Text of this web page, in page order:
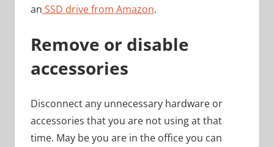
an SSD drive from Amazon.
Remove or disable
accessories
Disconnect any unnecessary hardware or
accessories that you are not using at that
time. May be you are in the office you can